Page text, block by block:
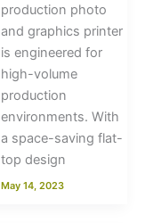
production photo
and graphics printer
is engineered for
high-volume
production
environments. With
a space-saving flat-
top design
May 14, 2023